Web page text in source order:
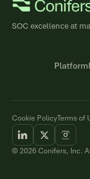
SOC excellence at
Platform
Cookie PolicyTerms of
© 2026 Conifers, Inc.